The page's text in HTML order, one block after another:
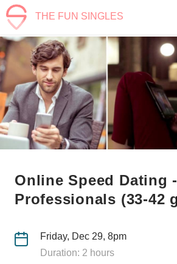
THE FUN SINGLES
Online Speed Dating
Professionals (33-42
Friday, Dec 29, 8pm
Duration: 2 hours